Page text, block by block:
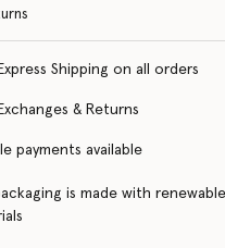
Shipping on all orders
& Returns
payments available
is made with